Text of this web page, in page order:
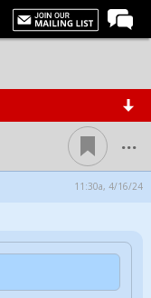
...
11:30a, 4/16/24